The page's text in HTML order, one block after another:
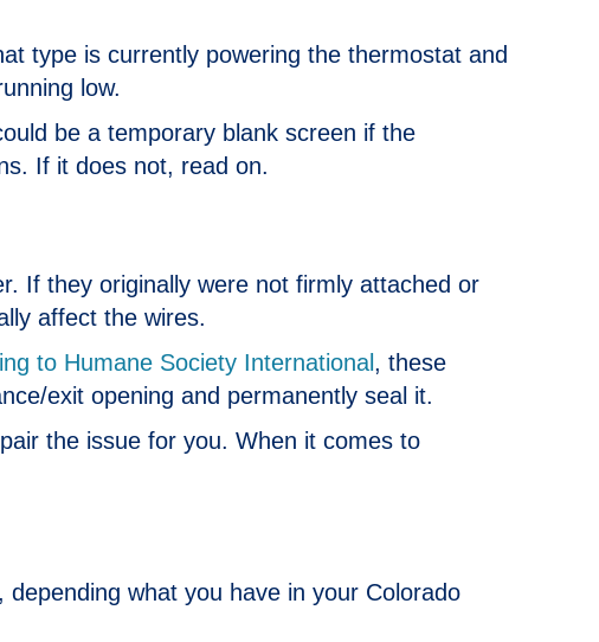
type is currently powering the thermostat and
low.
be a temporary blank screen if the
If it does not, read on.
If they originally were not firmly attached or
affect the wires.
to Humane Society International, these
exit opening and permanently seal it.
the issue for you. When it comes to
what you have in your Colorado